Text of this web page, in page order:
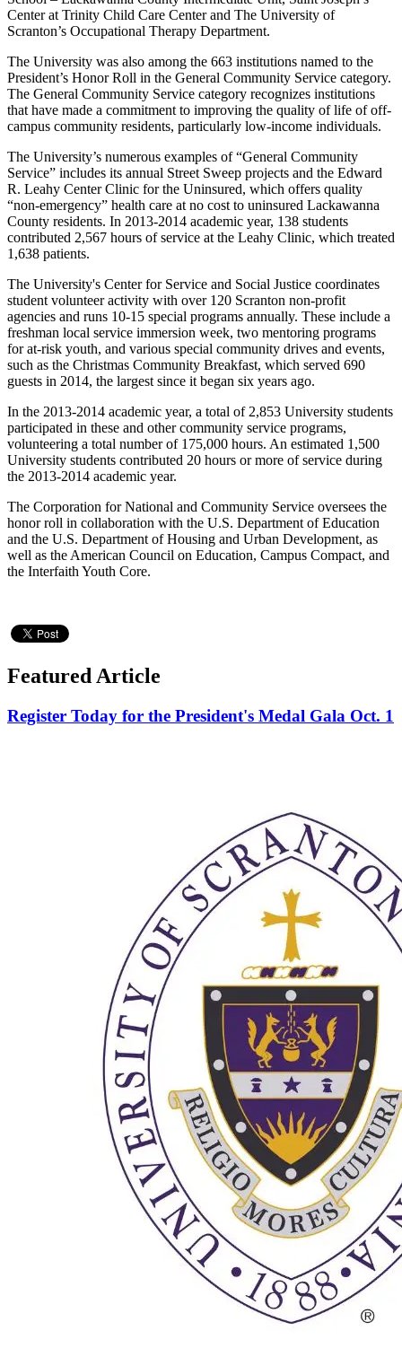
Center at Trinity Child Care Center and The University of
Scranton’s Occupational Therapy Department.
The University was also among the 663 institutions named to the
President’s Honor Roll in the General Community Service category.
The General Community Service category recognizes institutions
that have made a commitment to improving the quality of life of off-
campus community residents, particularly low-income individuals.
The University’s numerous examples of “General Community
Service” includes its annual Street Sweep projects and the Edward
R. Leahy Center Clinic for the Uninsured, which offers quality
“non-emergency” health care at no cost to uninsured Lackawanna
County residents. In 2013-2014 academic year, 138 students
contributed 2,567 hours of service at the Leahy Clinic, which treated
1,638 patients.
The University's Center for Service and Social Justice coordinates
student volunteer activity with over 120 Scranton non-profit
agencies and runs 10-15 special programs annually. These include a
freshman local service immersion week, two mentoring programs
for at-risk youth, and various special community drives and events,
such as the Christmas Community Breakfast, which served 690
guests in 2014, the largest since it began six years ago.
In the 2013-2014 academic year, a total of 2,853 University students
participated in these and other community service programs,
volunteering a total number of 175,000 hours. An estimated 1,500
University students contributed 20 hours or more of service during
the 2013-2014 academic year.
The Corporation for National and Community Service oversees the
honor roll in collaboration with the U.S. Department of Education
and the U.S. Department of Housing and Urban Development, as
well as the American Council on Education, Campus Compact, and
the Interfaith Youth Core.
Featured Article
Register Today for the President's Medal Gala Oct. 1